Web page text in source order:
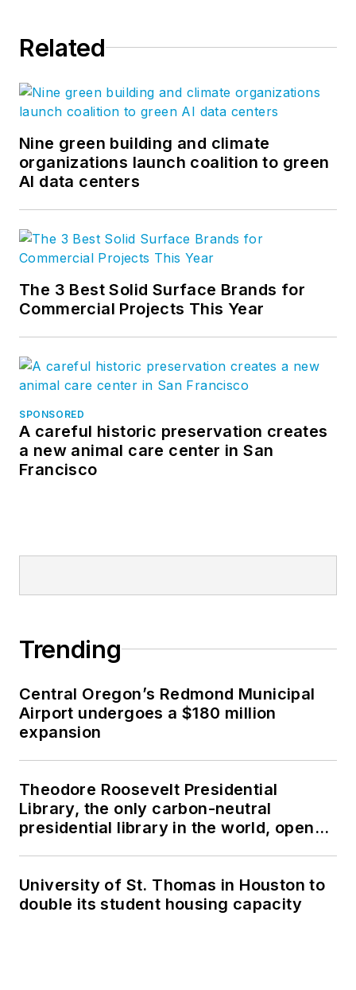
Related
Nine green building and climate
organizations launch coalition to green
AI data centers
The 3 Best Solid Surface Brands for
Commercial Projects This Year
SPONSORED
A careful historic preservation creates
a new animal care center in San
Francisco
Trending
Central Oregon’s Redmond Municipal
Airport undergoes a $180 million
expansion
Theodore Roosevelt Presidential
Library, the only carbon-neutral
presidential library in the world, opens
University of St. Thomas in Houston to
double its student housing capacity